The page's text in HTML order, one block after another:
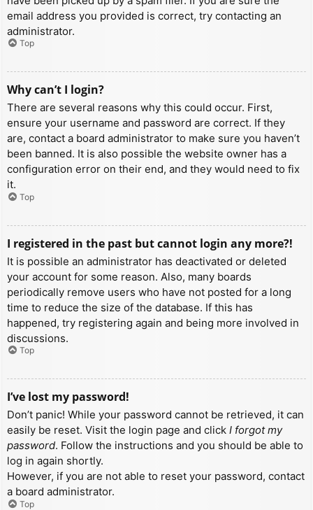
email address you provided is correct, try contacting an
administrator.
Top
Why can’t I login?
There are several reasons why this could occur. First,
ensure your username and password are correct. If they
are, contact a board administrator to make sure you haven’t
been banned. It is also possible the website owner has a
configuration error on their end, and they would need to fix
it.
Top
I registered in the past but cannot login any more?!
It is possible an administrator has deactivated or deleted
your account for some reason. Also, many boards
periodically remove users who have not posted for a long
time to reduce the size of the database. If this has
happened, try registering again and being more involved in
discussions.
Top
I’ve lost my password!
Don’t panic! While your password cannot be retrieved, it can
easily be reset. Visit the login page and click I forgot my
password. Follow the instructions and you should be able to
log in again shortly.
However, if you are not able to reset your password, contact
a board administrator.
Top